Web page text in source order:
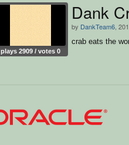
plays 2909 / votes 0
Dank
by DankTeam6 ,
crab eats the